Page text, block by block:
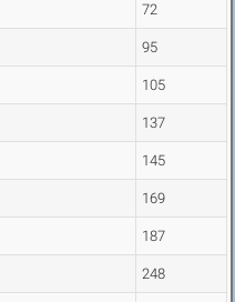
72
95
105
137
145
169
187
248